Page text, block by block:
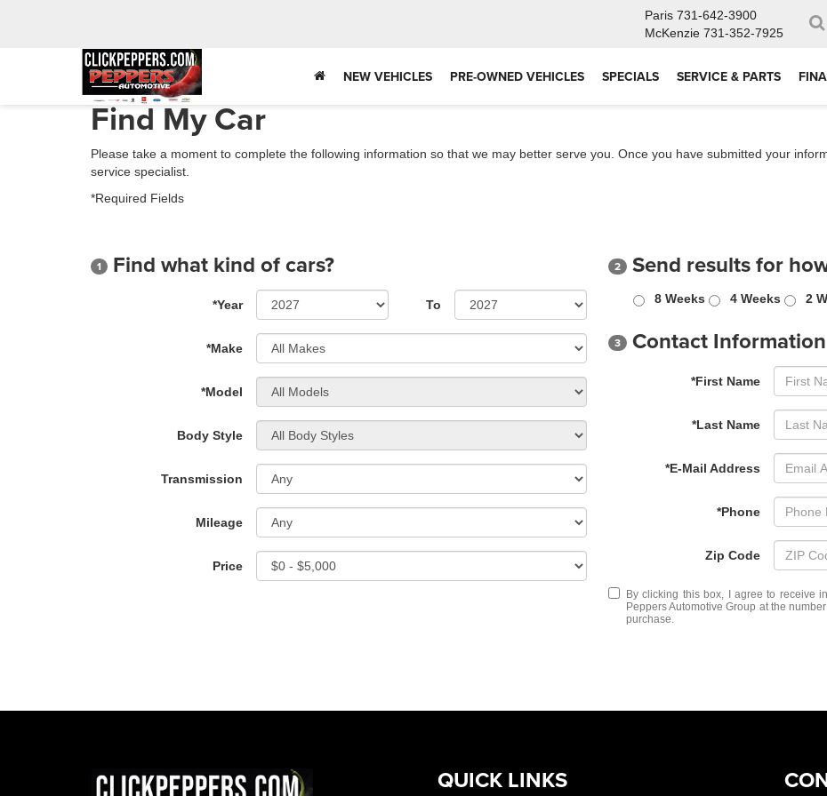
Paris 731-642-3900
McKenzie 731-352-7925
NEW VEHICLES PRE-OWNED VEHICLES SPECIALS SERVICE & PARTS
Find My Car
Please take a moment to complete the following information so that we may better serve you. Once you have submitted your
service specialist.
*Required Fields
1 Find what kind of cars?
*Year To
*Make
*Model
Body Style
Transmission
Mileage
Price
2 Send results for
8 Weeks 4 Weeks 2
3 Contact Information
*First Name
*Last Name
*E-Mail Address
*Phone
Zip Code
By clicking this box, I agree to receive
Peppers Automotive Group at the
purchase.
QUICK LINKS